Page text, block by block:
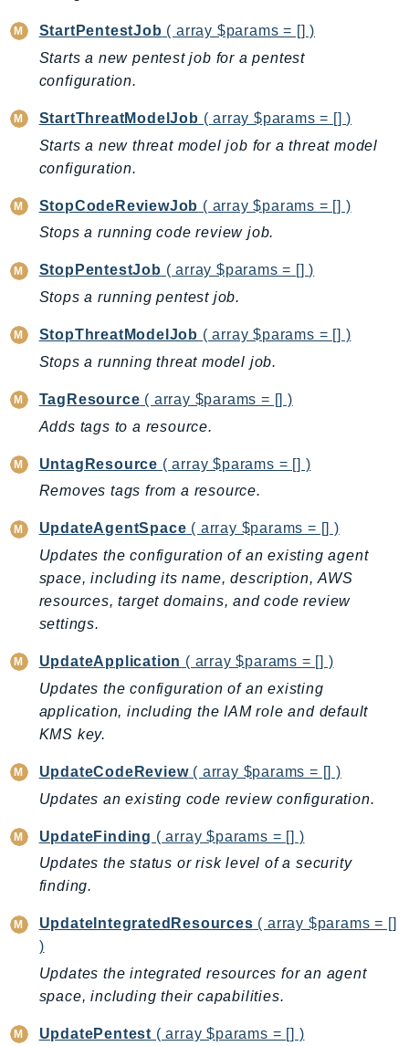
MigrationHubStrategyRecommendations
MPA
MQ
MTurk
Multipart
MWAA
Neptune
Neptunedata
NeptuneGraph
NetworkFirewall
NetworkManager
NetworkMonitor
Notifications
NotificationsContacts
OAM
ObservabilityAdmin
Odb
Omics
OpenSearchServerless
OpenSearchService
Organizations
PartnerCentralAccount
PartnerCentralBenefits
PartnerCentralRevenueMeasurement
PartnerCentralSelling
PaymentCryptography
PaymentCryptographyData
PcaConnectorAd
PCS
PersonalizeEvents
PI
StartPentestJob ( array $params = [] )
Starts a new pentest job for a pentest
configuration.
StartThreatModelJob ( array $params = [] )
Starts a new threat model job for a threat model
configuration.
StopCodeReviewJob ( array $params = [] )
Stops a running code review job.
StopPentestJob ( array $params = [] )
Stops a running pentest job.
StopThreatModelJob ( array $params = [] )
Stops a running threat model job.
TagResource ( array $params = [] )
Adds tags to a resource.
UntagResource ( array $params = [] )
Removes tags from a resource.
UpdateAgentSpace ( array $params = [] )
Updates the configuration of an existing agent
space, including its name, description, AWS
resources, target domains, and code review
settings.
UpdateApplication ( array $params = [] )
Updates the configuration of an existing
application, including the IAM role and default
KMS key.
UpdateCodeReview( array $params = [] )
Updates an existing code review configuration.
UpdateFinding ( array $params = [] )
Updates the status or risk level of a security
finding.
UpdateIntegratedResources ( array $params = []
)
Updates the integrated resources for an agent
space, including their capabilities.
UpdatePentest ( array $params = [] )